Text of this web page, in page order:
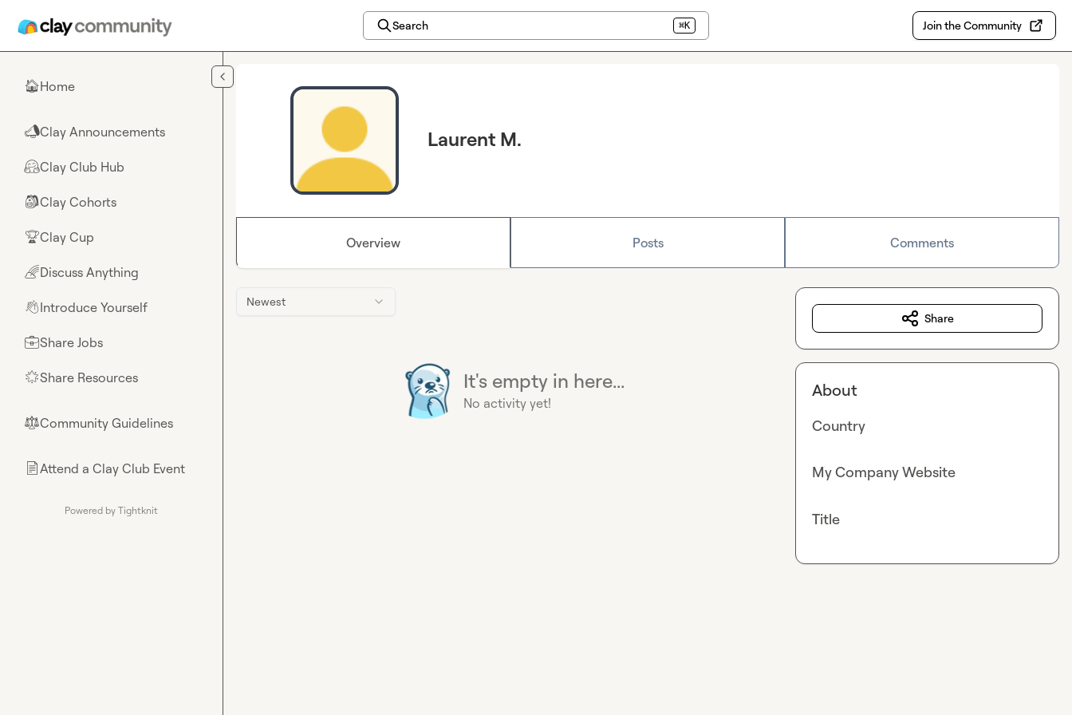
Search ⌘K Join the Community
🏠Home
📣Clay Announcements
🤗Clay Club Hub
🎒Clay Cohorts
🏆Clay Cup
🌈Discuss Anything
👋Introduce Yourself
💼Share Jobs
🌟Share Resources
⚖︎Community Guidelines
📄Attend a Clay Club Event
Powered by Tightknit
Laurent M.
Overview Posts Comments
Newest
It's empty in here...
No activity yet!
Share
About
Country
My Company Website
Title